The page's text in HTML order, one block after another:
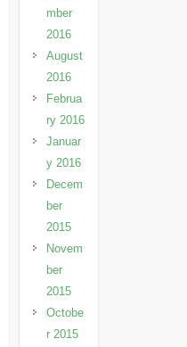
mber
2016
August
2016
Februa
ry 2016
Januar
y 2016
Decem
ber
2015
Novem
ber
2015
Octobe
r 2015